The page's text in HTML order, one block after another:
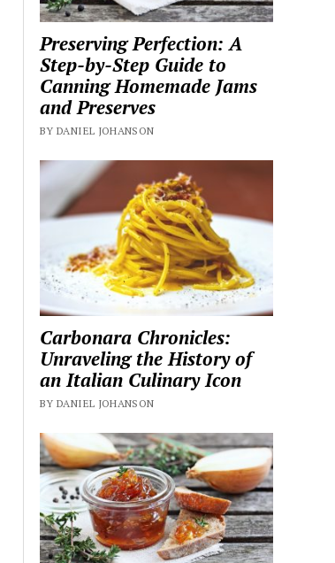
Preserving Perfection: A
Step-by-Step Guide to
Canning Homemade Jams
and Preserves
BY DANIEL JOHANSON
Carbonara Chronicles:
Unraveling the History of
an Italian Culinary Icon
BY DANIEL JOHANSON